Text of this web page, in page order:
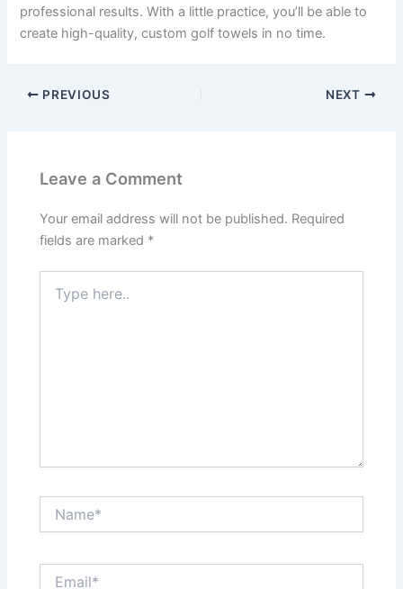
professional results. With a little practice, you’ll be able to
create high-quality, custom golf towels in no time.
PREVIOUS NEXT
Leave a Comment
Your email address will not be published. Required
fields are marked *
here..